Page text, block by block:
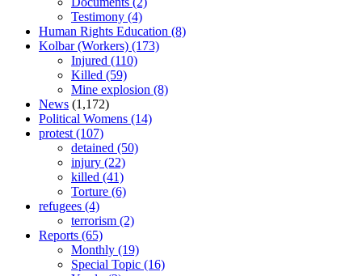
Testimony (4)
Human Rights Education (8)
Kolbar (Workers) (173)
Injured (110)
Killed (59)
Mine explosion (8)
News (1,172)
Political Womens (14)
protest (107)
detained (50)
injury (22)
killed (41)
Torture (6)
refugees (4)
terrorism (2)
Reports (65)
Monthly (19)
Special Topic (16)